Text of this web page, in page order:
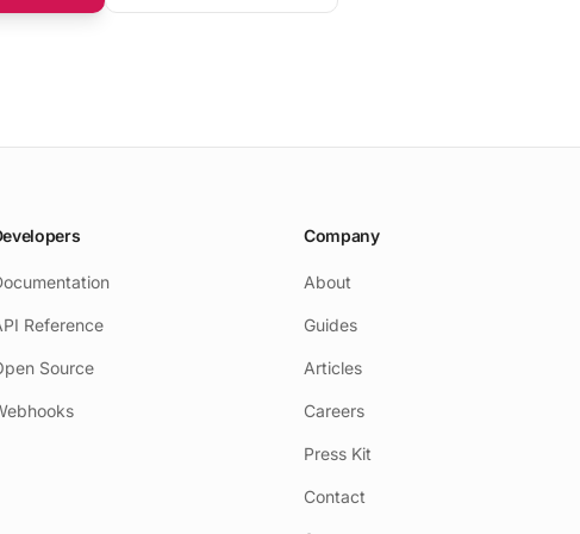
Reference
Source
Company
About
Guides
Articles
Careers
Press Kit
Contact